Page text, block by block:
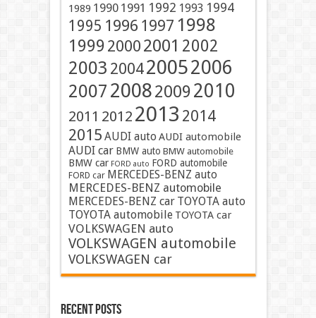
1989 1990 1991 1992 1993 1994
1995 1996 1997 1998
1999 2000 2001 2002
2003 200420052006
2007 200820092010
2011 2012 2013 2014
2015 AUDI auto AUDI automobile
AUDI car BMW auto BMW automobile
BMW car FORD auto FORD automobile
FORD car MERCEDES-BENZ auto
MERCEDES-BENZ automobile
MERCEDES-BENZ car TOYOTA auto
TOYOTA automobile TOYOTA car
VOLKSWAGEN auto
VOLKSWAGEN automobile
VOLKSWAGEN car
Recent Posts